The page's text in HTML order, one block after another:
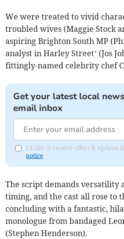
We were treated to vivid
troubled wives (Maggie Stock
aspiring Brighton South MP
analyst in Harley Street’ (Jos
fittingly-named celebrity chef
Get your latest local
email inbox
I'd like to receive offers & updates
notice
The script demands versatility
timing, and the cast all rose to
concluding with a fantastic,
monologue from bandaged
(Stephen Henderson).